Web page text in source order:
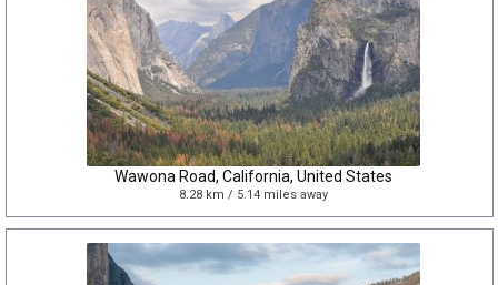
Wawona Road, California, United States
8.28 km / 5.14 miles away